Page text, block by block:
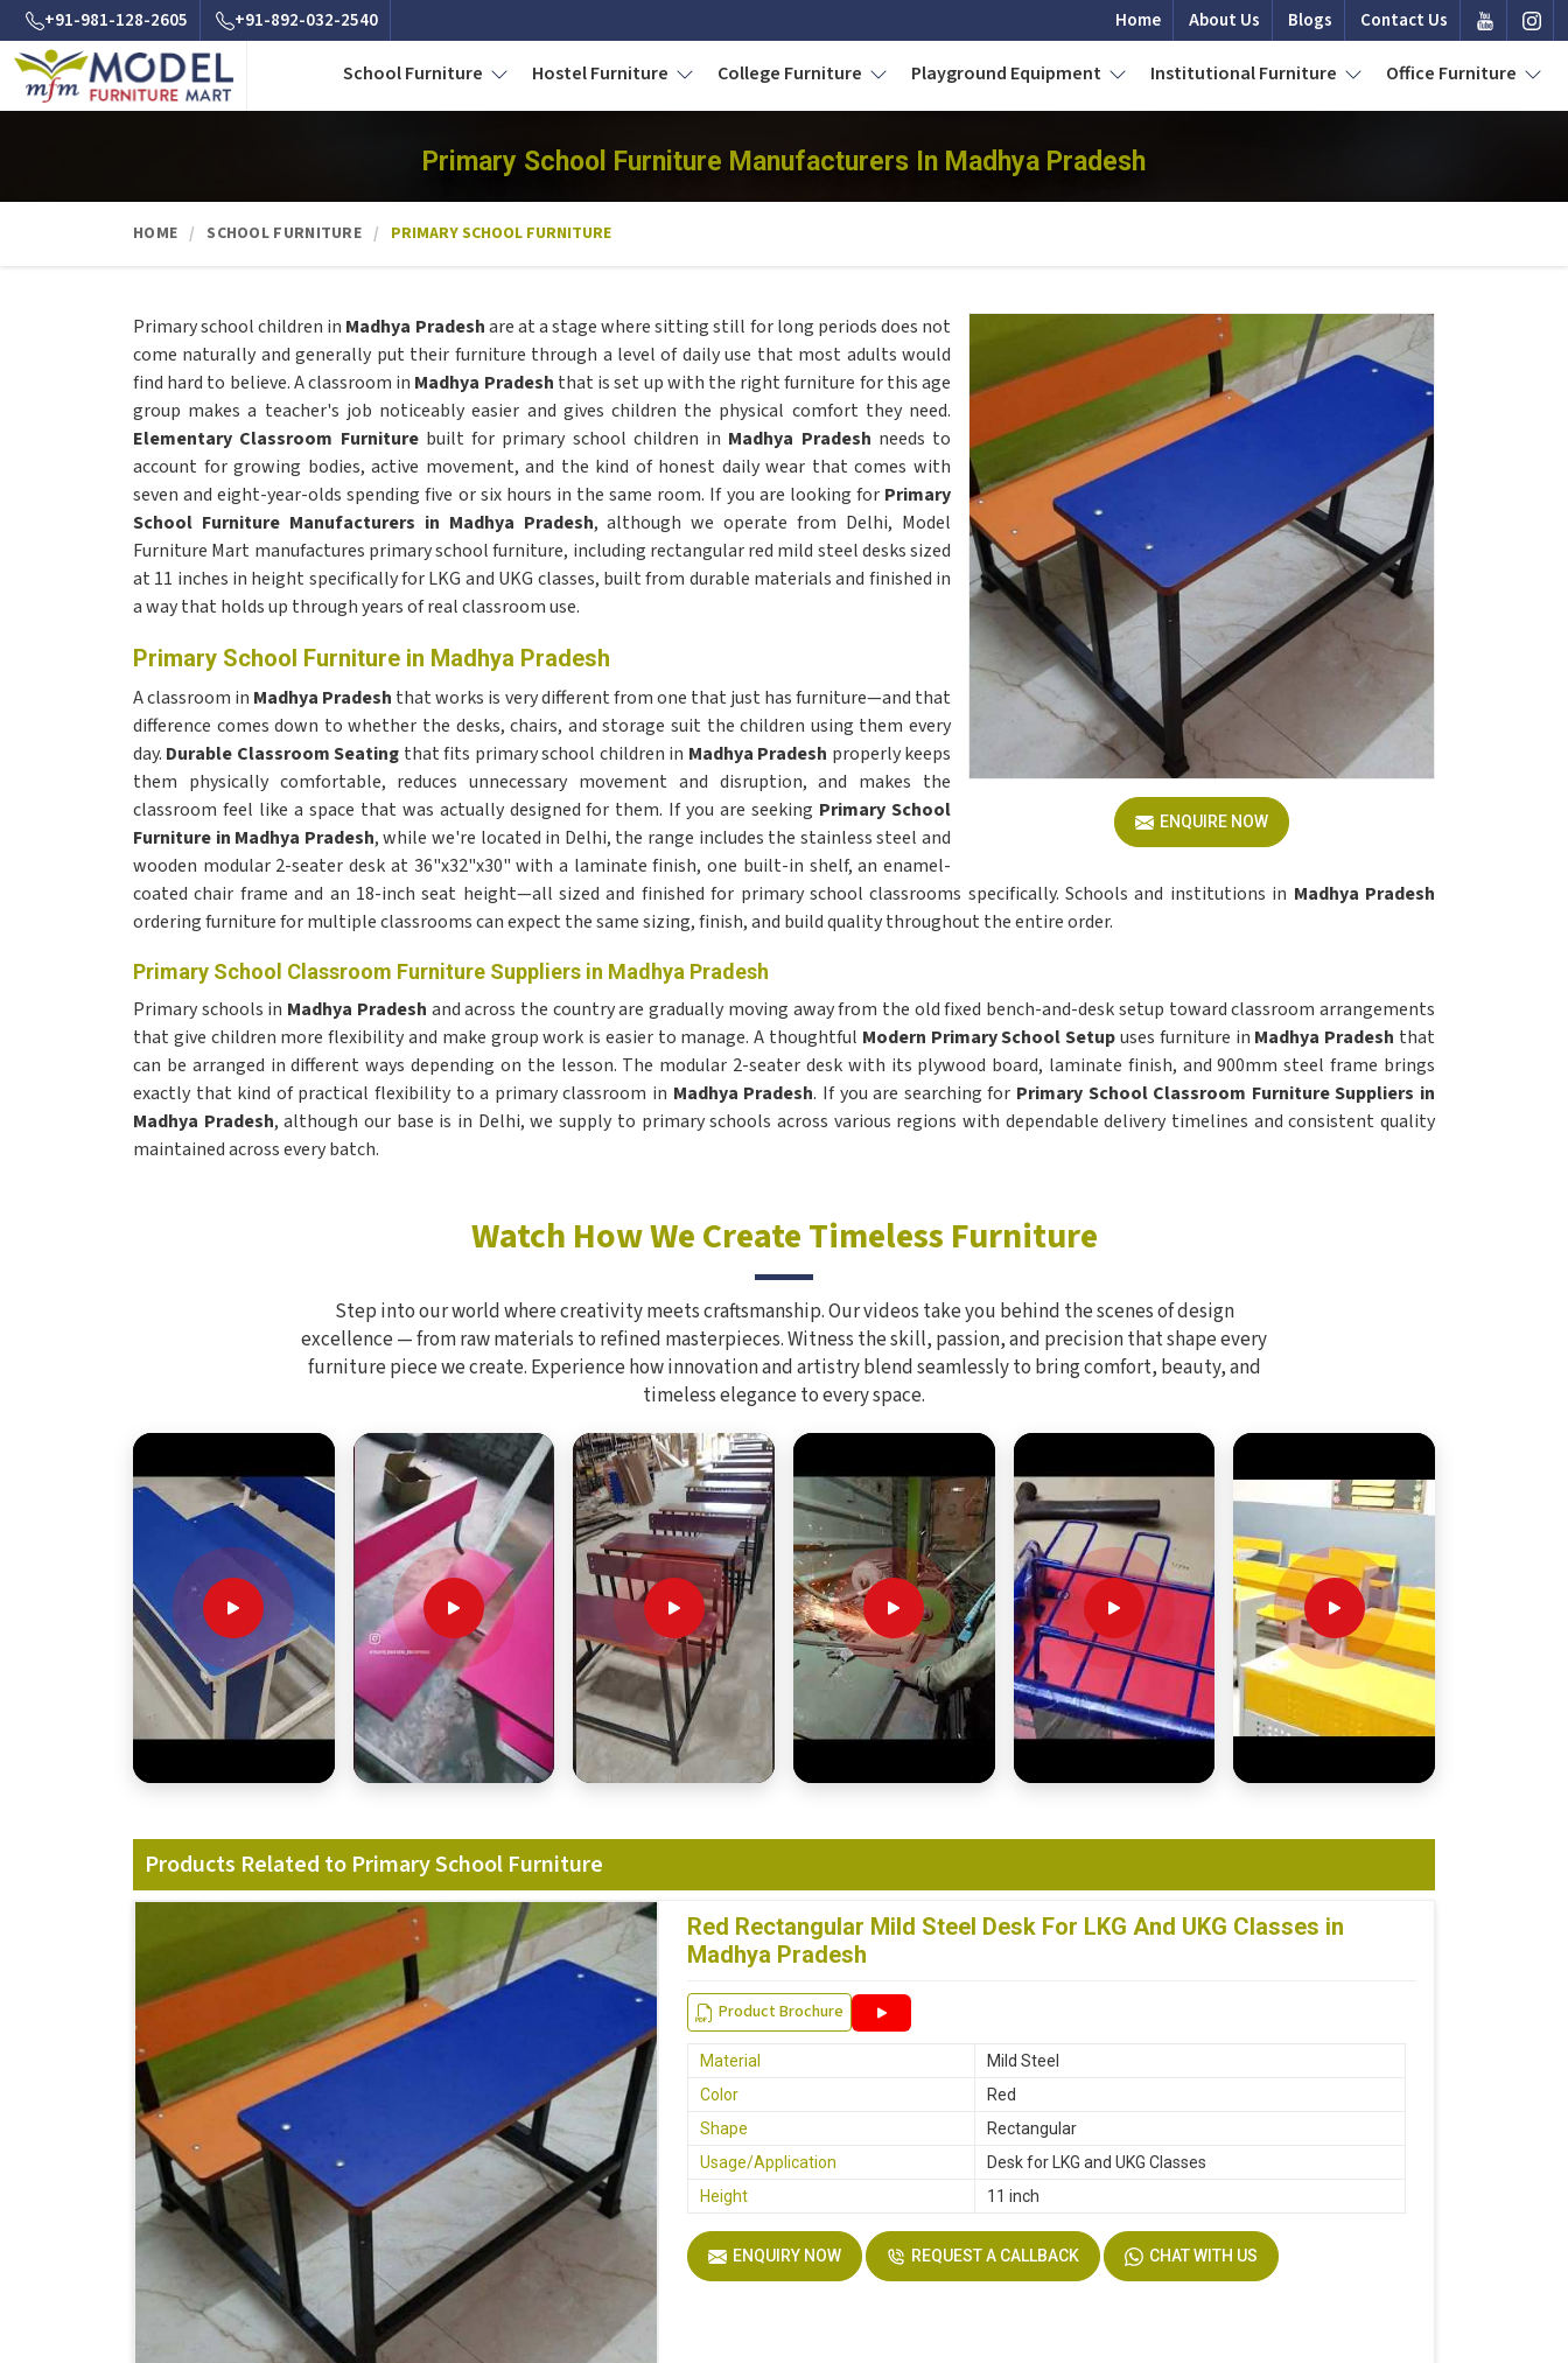
+91-981-128-2605 +91-892-032-2540 Home About Us Blogs Contact Us
School Furniture Hostel Furniture College Furniture Playground Equipment Institutional Furniture Office Furniture
Primary School Furniture Manufacturers In Madhya Pradesh
HOME SCHOOL FURNITURE PRIMARY SCHOOL FURNITURE
ENQUIRE NOW
Primary school children in Madhya Pradeshare at a stage where sitting still for long periods does not
come naturally and generally put their furniture through a level of daily use that most adults would
find hard to believe. A classroom in Madhya Pradesh that is set up with the right furniture for this age
group makes a teacher's job noticeably easier and gives children the physical comfort they need.
Elementary Classroom Furniturebuilt for primary school children in Madhya Pradesh needs to
account for growing bodies, active movement, and the kind of honest daily wear that comes with
seven and eight-year-olds spending five or six hours in the same room. If you are looking for Primary
School Furniture Manufacturers in Madhya Pradesh, although we operate from Delhi, Model
Furniture Mart manufactures primary school furniture, including rectangular red mild steel desks sized
at 11 inches in height specifically for LKG and UKG classes, built from durable materials and finished in
a way that holds up through years of real classroom use.
Primary School Furniture in Madhya Pradesh
A classroom in Madhya Pradesh that works is very different from one that just has furniture—and that
difference comes down to whether the desks, chairs, and storage suit the children using them every
day. Durable Classroom Seating that fits primary school children in Madhya Pradesh properly keeps
them physically comfortable, reduces unnecessary movement and disruption, and makes the
classroom feel like a space that was actually designed for them. If you are seeking Primary School
Furniture in Madhya Pradesh, while we're located in Delhi, the range includes the stainless steel and
wooden modular 2-seater desk at 36"x32"x30" with a laminate finish, one built-in shelf, an enamel-
coated chair frame and an 18-inch seat height—all sized and finished for primary school classrooms specifically. Schools and institutions in Madhya Pradesh
ordering furniture for multiple classrooms can expect the same sizing, finish, and build quality throughout the entire order.
Primary School Classroom Furniture Suppliers in Madhya Pradesh
Primary schools in Madhya Pradesh and across the country are gradually moving away from the old fixed bench-and-desk setup toward classroom arrangements
that give children more flexibility and make group work is easier to manage. A thoughtful Modern Primary School Setupuses furniture in Madhya Pradesh that
can be arranged in different ways depending on the lesson. The modular 2-seater desk with its plywood board, laminate finish, and 900mm steel frame brings
exactly that kind of practical flexibility to a primary classroom in Madhya Pradesh. If you are searching for Primary School Classroom Furniture Suppliers in
Madhya Pradesh, although our base is in Delhi, we supply to primary schools across various regions with dependable delivery timelines and consistent quality
maintained across every batch.
Watch How We Create Timeless Furniture
Step into our world where creativity meets craftsmanship. Our videos take you behind the scenes of design
excellence — from raw materials to refined masterpieces. Witness the skill, passion, and precision that shape every
furniture piece we create. Experience how innovation and artistry blend seamlessly to bring comfort, beauty, and
timeless elegance to every space.
Products Related to Primary School Furniture
Red Rectangular Mild Steel Desk For LKG And UKG Classes in
Madhya Pradesh
Product Brochure
Material
Mild Steel
Color
Red
Shape
Rectangular
Usage/Application
Desk for LKG and UKG Classes
Height
11 inch
ENQUIRY NOW REQUEST A CALLBACK CHAT WITH US